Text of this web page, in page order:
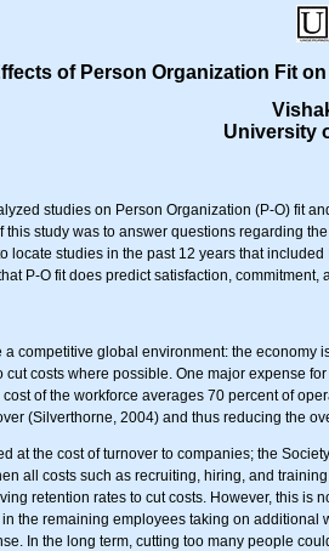
of Person Organization Fit
University
studies on Person Organization (P-O) fit
this study was to answer questions regarding
locate studies in the past 12 years that
P-O fit does predict satisfaction, commitment,
competitive global environment: the economy
cut costs where possible. One major expense
of the workforce averages 70 percent of
(Silverthorne, 2004) and thus reducing the
at the cost of turnover to companies; the
all costs such as recruiting, hiring, and
retention rates to cut costs. However, this is
the remaining employees taking on
In the long term, cutting too many people